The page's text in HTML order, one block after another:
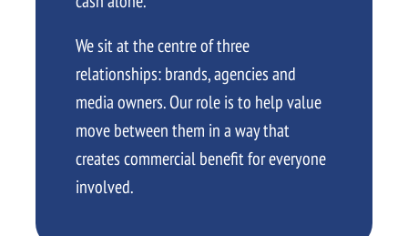
We sit at the centre of three
relationships: brands, agencies and
media owners. Our role is to help value
move between them in a way that
creates commercial benefit for everyone
involved.